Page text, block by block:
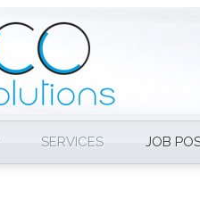
SERVICES JOB